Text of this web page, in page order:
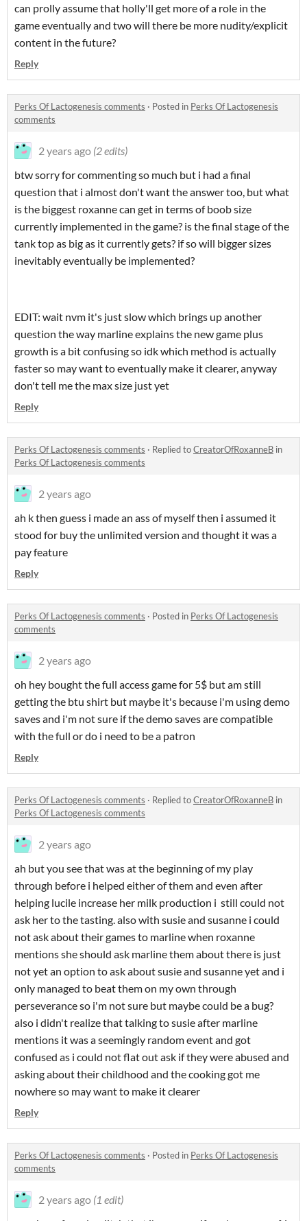
can prolly assume that holly'll get more of a role in the
game eventually and two will there be more nudity/explicit
content in the future?
Reply
Perks Of Lactogenesis comments · Posted in Perks Of Lactogenesis
comments
2 years ago (2 edits)
btw sorry for commenting so much but i had a final
question that i almost don't want the answer too, but what
is the biggest roxanne can get in terms of boob size
currently implemented in the game? is the final stage of the
tank top as big as it currently gets? if so will bigger sizes
inevitably eventually be implemented?
EDIT: wait nvm it's just slow which brings up another
question the way marline explains the new game plus
growth is a bit confusing so idk which method is actually
faster so may want to eventually make it clearer, anyway
don't tell me the max size just yet
Reply
Perks Of Lactogenesis comments · Replied toCreatorOfRoxanneB in
Perks Of Lactogenesis comments
2 years ago
ah k then guess i made an ass of myself then i assumed it
stood for buy the unlimited version and thought it was a
pay feature
Reply
Perks Of Lactogenesis comments · Posted in Perks Of Lactogenesis
comments
2 years ago
oh hey bought the full access game for 5$ but am still
getting the btu shirt but maybe it's because i'm using demo
saves and i'm not sure if the demo saves are compatible
with the full or do i need to be a patron
Reply
Perks Of Lactogenesis comments · Replied toCreatorOfRoxanneB in
Perks Of Lactogenesis comments
2 years ago
ah but you see that was at the beginning of my play
through before i helped either of them and even after
helping lucile increase her milk production i still could not
ask her to the tasting. also with susie and susanne i could
not ask about their games to marline when roxanne
mentions she should ask marline them about there is just
not yet an option to ask about susie and susanne yet and i
only managed to beat them on my own through
perseverance so i'm not sure but maybe could be a bug?
also i didn't realize that talking to susie after marline
mentions it was a seemingly random event and got
confused as i could not flat out ask if they were abused and
asking about their childhood and the cooking got me
nowhere so may want to make it clearer
Reply
Perks Of Lactogenesis comments · Posted in Perks Of Lactogenesis
comments
2 years ago (1 edit)